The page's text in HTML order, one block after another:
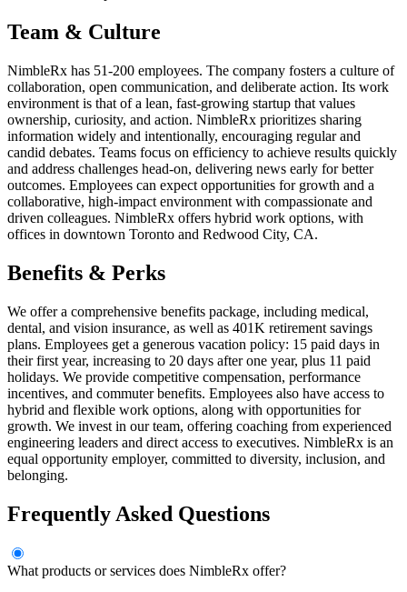
Team & Culture
NimbleRx has 51-200 employees. The company fosters a culture of
collaboration, open communication, and deliberate action. Its work
environment is that of a lean, fast-growing startup that values
ownership, curiosity, and action. NimbleRx prioritizes sharing
information widely and intentionally, encouraging regular and
candid debates. Teams focus on efficiency to achieve results quickly
and address challenges head-on, delivering news early for better
outcomes. Employees can expect opportunities for growth and a
collaborative, high-impact environment with compassionate and
driven colleagues. NimbleRx offers hybrid work options, with
offices in downtown Toronto and Redwood City, CA.
Benefits & Perks
We offer a comprehensive benefits package, including medical,
dental, and vision insurance, as well as 401K retirement savings
plans. Employees get a generous vacation policy: 15 paid days in
their first year, increasing to 20 days after one year, plus 11 paid
holidays. We provide competitive compensation, performance
incentives, and commuter benefits. Employees also have access to
hybrid and flexible work options, along with opportunities for
growth. We invest in our team, offering coaching from experienced
engineering leaders and direct access to executives. NimbleRx is an
equal opportunity employer, committed to diversity, inclusion, and
belonging.
Frequently Asked Questions
What products or services does NimbleRx offer?